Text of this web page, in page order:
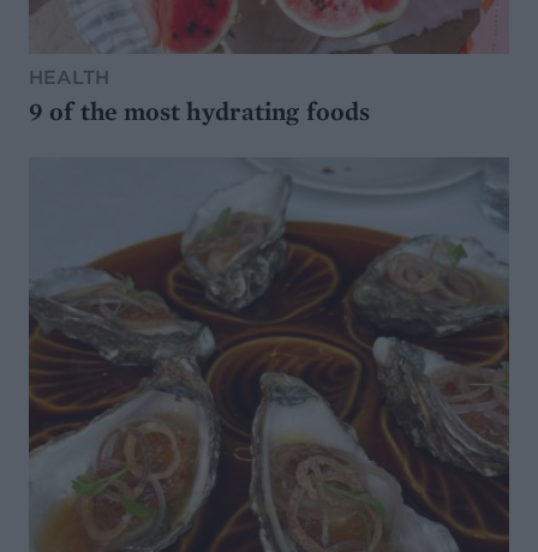
HEALTH
9 of the most hydrating foods